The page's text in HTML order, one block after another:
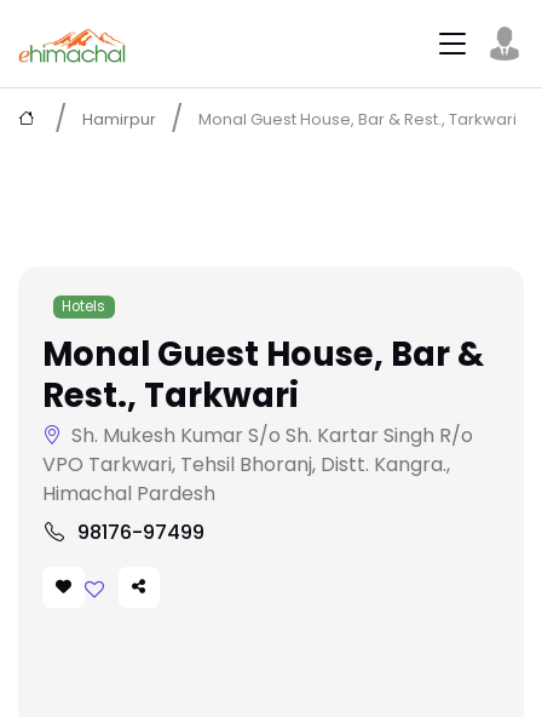
Hamirpur Monal Guest House, Bar & Rest., Tarkwari
Hotels
Monal Guest House, Bar &
Rest., Tarkwari
Sh. Mukesh Kumar S/o Sh. Kartar Singh R/o
VPO Tarkwari, Tehsil Bhoranj, Distt. Kangra.,
Himachal Pardesh
98176-97499